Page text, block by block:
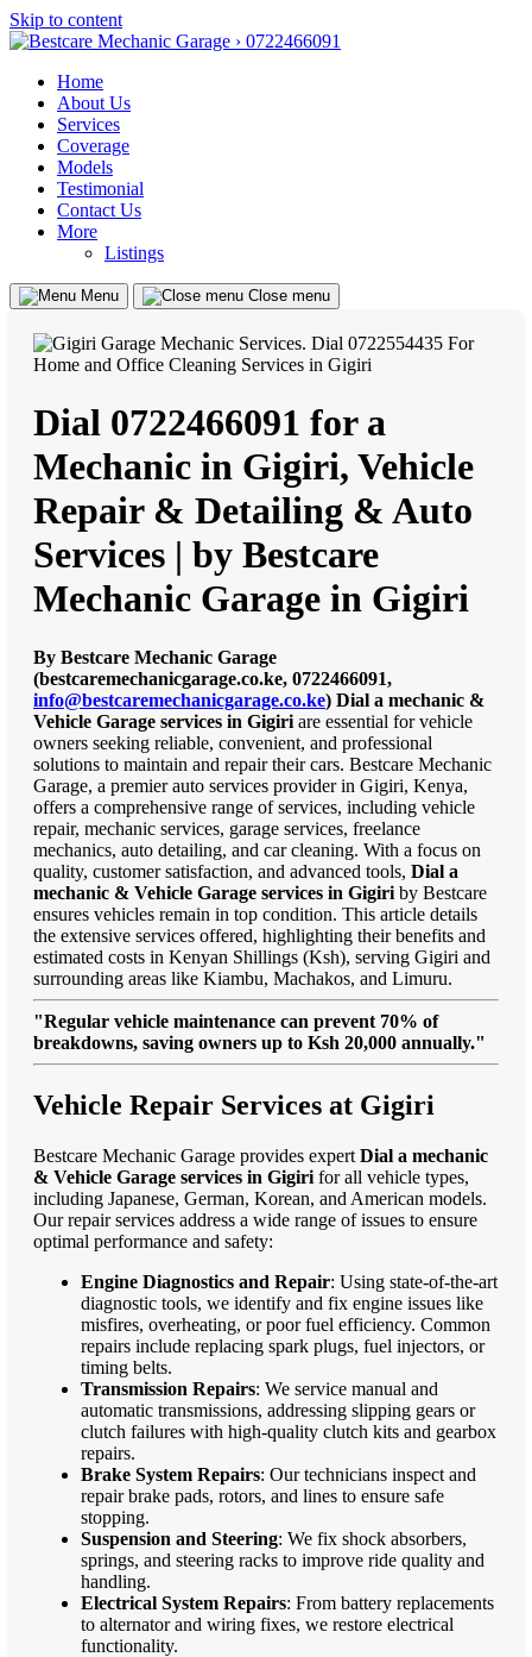
Skip to content
Home
About Us
Services
Coverage
Models
Testimonial
Contact Us
More
Listings
Menu Close menu
Dial 0722466091 for a
Mechanic in Gigiri, Vehicle
Repair & Detailing & Auto
Services | by Bestcare
Mechanic Garage in Gigiri
By Bestcare Mechanic Garage
(bestcaremechanicgarage.co.ke, 0722466091,
info@bestcaremechanicgarage.co.ke) Dial a mechanic &
Vehicle Garage services in Gigiri are essential for vehicle
owners seeking reliable, convenient, and professional
solutions to maintain and repair their cars. Bestcare Mechanic
Garage, a premier auto services provider in Gigiri, Kenya,
offers a comprehensive range of services, including vehicle
repair, mechanic services, garage services, freelance
mechanics, auto detailing, and car cleaning. With a focus on
quality, customer satisfaction, and advanced tools, Dial a
mechanic & Vehicle Garage services in Gigiri by Bestcare
ensures vehicles remain in top condition. This article details
the extensive services offered, highlighting their benefits and
estimated costs in Kenyan Shillings (Ksh), serving Gigiri and
surrounding areas like Kiambu, Machakos, and Limuru.
"Regular vehicle maintenance can prevent 70% of
breakdowns, saving owners up to Ksh 20,000 annually."
Vehicle Repair Services at Gigiri
Bestcare Mechanic Garage provides expert Dial a mechanic
& Vehicle Garage services in Gigiri for all vehicle types,
including Japanese, German, Korean, and American models.
Our repair services address a wide range of issues to ensure
optimal performance and safety:
Engine Diagnostics and Repair: Using state-of-the-art
diagnostic tools, we identify and fix engine issues like
misfires, overheating, or poor fuel efficiency. Common
repairs include replacing spark plugs, fuel injectors, or
timing belts.
Transmission Repairs: We service manual and
automatic transmissions, addressing slipping gears or
clutch failures with high-quality clutch kits and gearbox
repairs.
Brake System Repairs: Our technicians inspect and
repair brake pads, rotors, and lines to ensure safe
stopping.
Suspension and Steering: We fix shock absorbers,
springs, and steering racks to improve ride quality and
handling.
Electrical System Repairs: From battery replacements
to alternator and wiring fixes, we restore electrical
functionality.